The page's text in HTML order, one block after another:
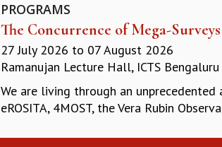
PROGRAMS
The Concurrence of Mega-Surveys
27 July 2026 to 07 August 2026
Ramanujan Lecture Hall, ICTS Bengaluru
We are living through an
eROSITA, 4MOST, the Vera Rubin